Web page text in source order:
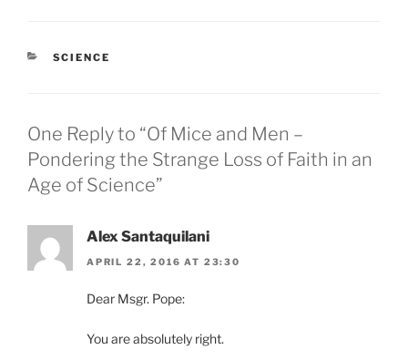
CATEGORIES
SCIENCE
One Reply to “Of Mice and Men –
Pondering the Strange Loss of Faith in an
Age of Science”
Alex Santaquilani
APRIL 22, 2016 AT 23:30
Dear Msgr. Pope:
You are absolutely right.